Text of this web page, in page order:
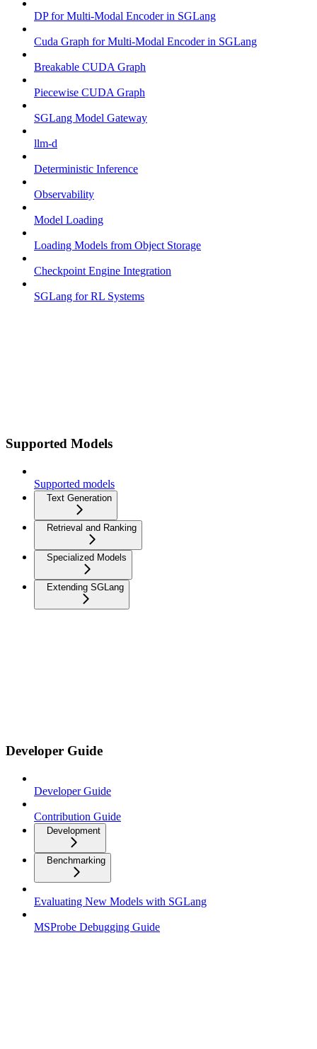
DP for Multi-Modal Encoder in SGLang
Cuda Graph for Multi-Modal Encoder in SGLang
Breakable CUDA Graph
Piecewise CUDA Graph
SGLang Model Gateway
llm-d
Deterministic Inference
Observability
Model Loading
Loading Models from Object Storage
Checkpoint Engine Integration
SGLang for RL Systems
Supported Models
Supported models
Text Generation
Retrieval and Ranking
Specialized Models
Extending SGLang
Developer Guide
Developer Guide
Contribution Guide
Development
Benchmarking
Evaluating New Models with SGLang
MSProbe Debugging Guide